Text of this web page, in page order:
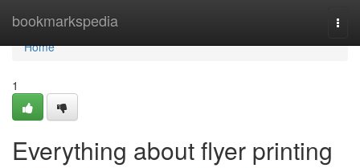
bookmarkspedia
Home
Home
1
Everything about flyer printing